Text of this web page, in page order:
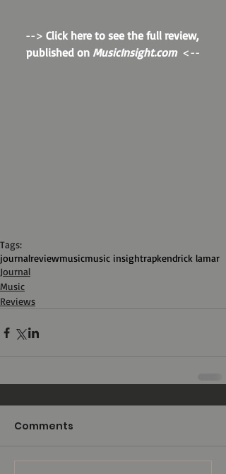
--> Click here to see the full review,
published on MusicInsight.com
  <--
Tags:
journalreviewmusicmusic insightrapkendrick lamar
Journal
Music
Reviews
Comments